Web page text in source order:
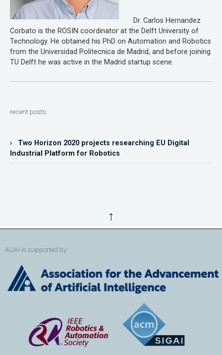
Dr. Carlos Hernandez
Corbato is the ROSIN coordinator at the Delft University of
Technology. He obtained his PhD on Automation and Robotics
from the Universidad Politecnica de Madrid, and before joining
TU Delft he was active in the Madrid startup scene.
recent posts:
› Two Horizon 2020 projects researching EU Digital
Industrial Platform for Robotics
↑
AUAI is supported by: